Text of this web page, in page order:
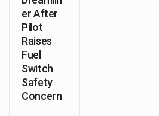
er After
Pilot
Raises
Fuel
Switch
Safety
Concern